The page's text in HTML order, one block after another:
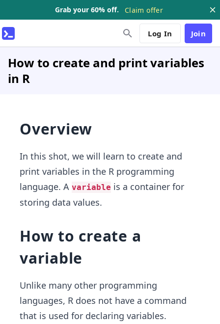
Grab your 60% off. Claim offer
Log In Join
How to create and print variables
in R
Overview
In this shot, we will learn to create and
print variables in the R programming
language. A variable is a container for
storing data values.
How to create a
variable
Unlike many other programming
languages, R does not have a command
that is used for declaring variables.